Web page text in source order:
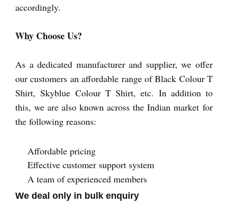
accordingly.
Why Choose Us?
As a dedicated manufacturer and supplier, we offer
our customers an affordable range of Black Colour T
Shirt, Skyblue Colour T Shirt, etc. In addition to
this, we are also known across the Indian market for
the following reasons:
Affordable pricing
Effective customer support system
A team of experienced members
We deal only in bulk enquiry